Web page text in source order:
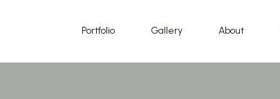
Portfolio Gallery About